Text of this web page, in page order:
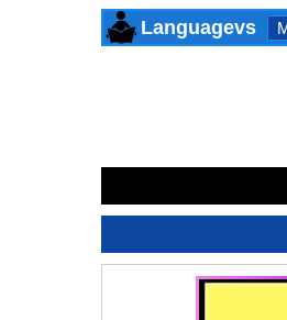
Languagevs